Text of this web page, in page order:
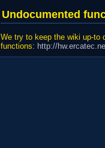
Undocumented
We try to keep the wiki up-to
functions: http://